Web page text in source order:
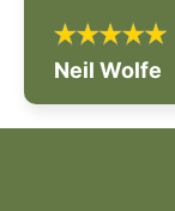
Neil Wolfe